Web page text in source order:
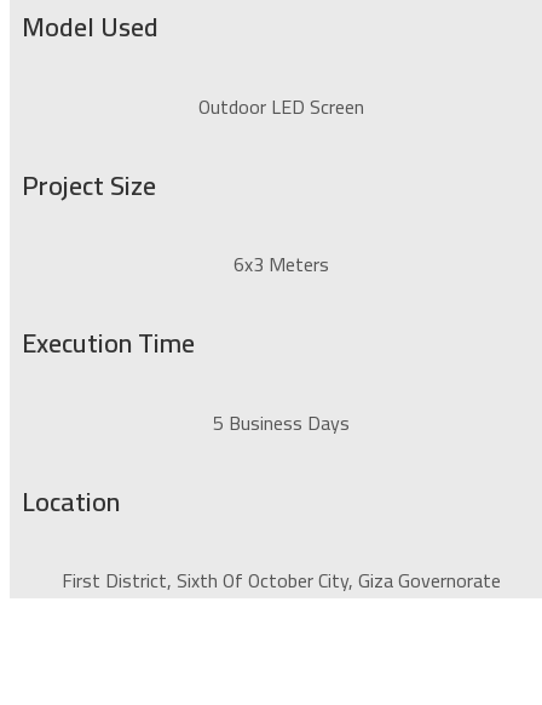
Model Used
Outdoor LED Screen
Project Size
6x3 Meters
Execution Time
5 Business Days
Location
First District, Sixth Of October City, Giza Governorate